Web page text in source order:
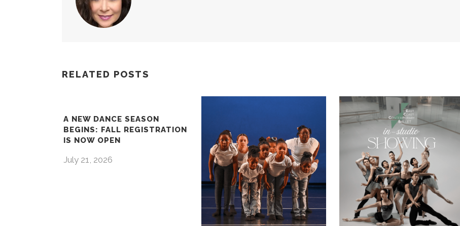
RELATED POSTS
A NEW DANCE SEASON
BEGINS: FALL REGISTRATION
IS NOW OPEN
July 21, 2026